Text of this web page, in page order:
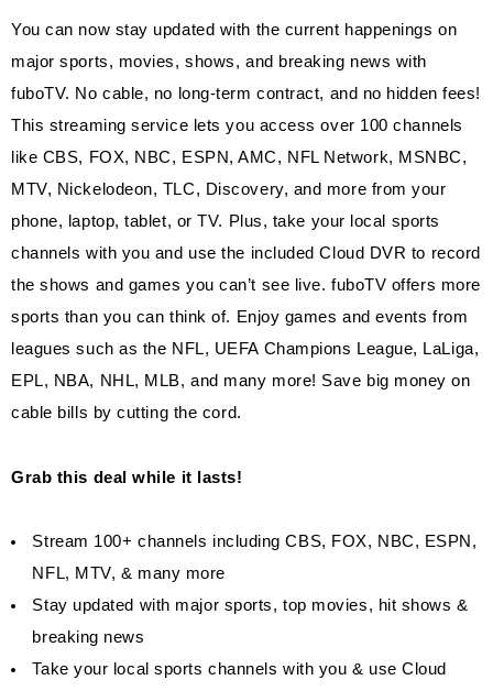
You can now stay updated with the current happenings on
major sports, movies, shows, and breaking news with
fuboTV. No cable, no long-term contract, and no hidden fees!
This streaming service lets you access over 100 channels
like CBS, FOX, NBC, ESPN, AMC, NFL Network, MSNBC,
MTV, Nickelodeon, TLC, Discovery, and more from your
phone, laptop, tablet, or TV. Plus, take your local sports
channels with you and use the included Cloud DVR to record
the shows and games you can’t see live. fuboTV offers more
sports than you can think of. Enjoy games and events from
leagues such as the NFL, UEFA Champions League, LaLiga,
EPL, NBA, NHL, MLB, and many more! Save big money on
cable bills by cutting the cord.
Grab this deal while it lasts!
Stream 100+ channels including CBS, FOX, NBC, ESPN,
NFL, MTV, & many more
Stay updated with major sports, top movies, hit shows &
breaking news
Take your local sports channels with you & use Cloud